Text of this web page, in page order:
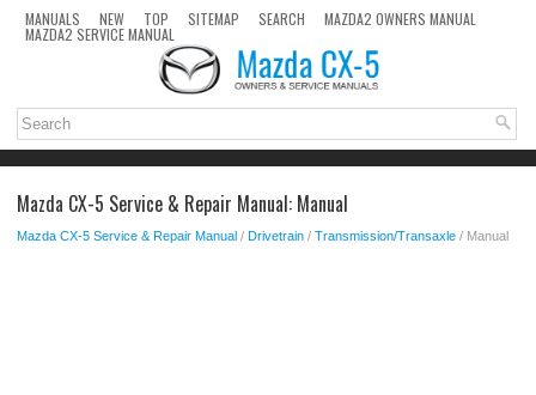
MANUALS NEW TOP SITEMAP SEARCH MAZDA2 OWNERS MANUAL
MAZDA2 SERVICE MANUAL
Mazda CX-5 Service & Repair Manual: Manual
Mazda CX-5 Service & Repair Manual / Drivetrain / Transmission/Transaxle / Manual